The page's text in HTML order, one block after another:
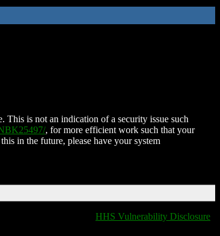
This is not an indication of a security issue such
, for more efficient work such that your
in the future, please have your system
HHS Vulnerability Disclosure